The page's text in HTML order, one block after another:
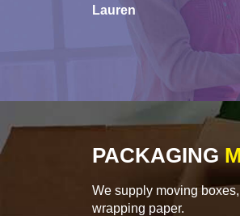
Lauren
PACKAGING
We supply moving
wrapping paper.